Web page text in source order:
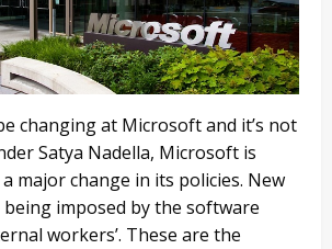
changing at Microsoft and it’s not
Satya Nadella, Microsoft is
major change in its policies. New
imposed by the software
workers’. These are the